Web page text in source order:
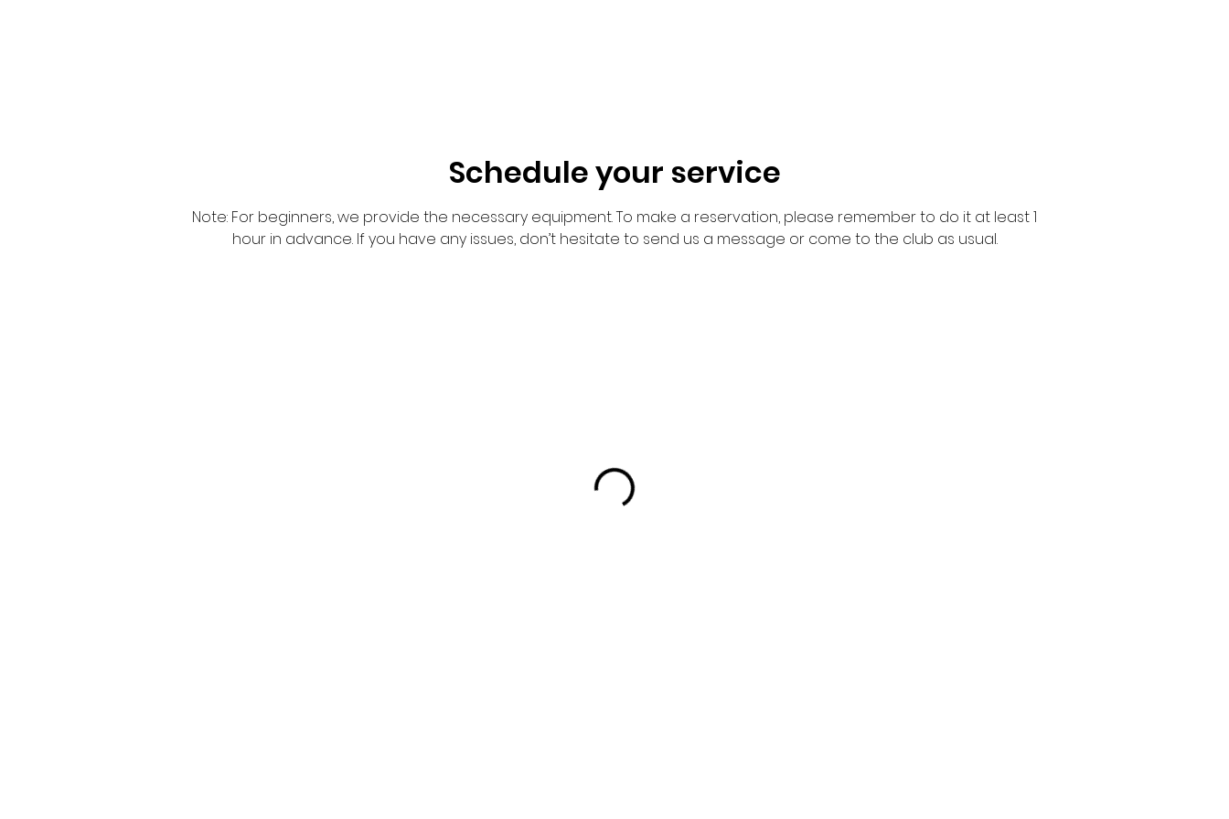
Schedule your service
Note: For beginners, we provide the necessary equipment. To make a reservation, please remember to do it at least 1
hour in advance. If you have any issues, don’t hesitate to send us a message or come to the club as usual.